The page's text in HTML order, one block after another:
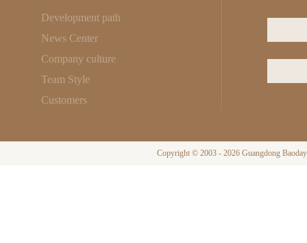
Development path
News Center
Company culture
Team Style
Customers
Copyright © 2003 - 2026 Guangdong